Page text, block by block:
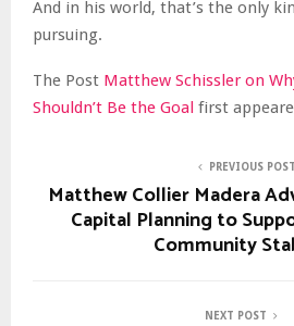
And in his world, that’s the only
pursuing.
The Post Matthew Schissler on
Shouldn’t Be the Goal first
PREVIOUS POST
Matthew Collier Madera
Capital Planning to
Community
NEXT POST